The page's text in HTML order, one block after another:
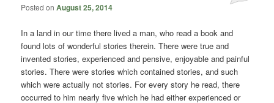
Posted onAugust 25, 2014
In a land in our time there lived a man, who read a book and
found lots of wonderful stories therein. There were true and
invented stories, experienced and pensive, enjoyable and painful
stories. There were stories which contained stories, and such
which were actually not stories. For every story he read, there
occurred to him nearly five which he had either experienced or